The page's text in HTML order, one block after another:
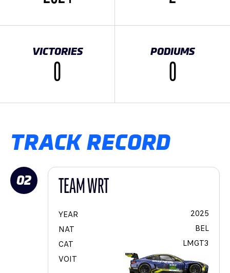
VICTORIES
0
PODIUMS
0
TRACK RECORD
02 TEAM WRT
YEAR
2025
NAT
BEL
CAT
LMGT3
VOIT